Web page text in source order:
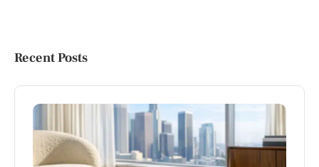
Recent Posts